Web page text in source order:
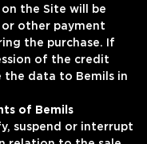
the Site will be
other payment
the purchase. If
of the credit
the data to Bemils in
of Bemils
suspend or interrupt